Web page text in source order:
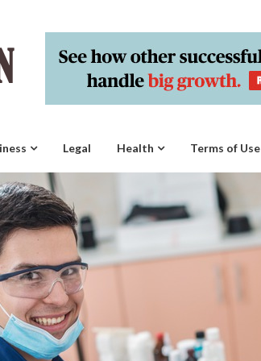
Legal Health Terms of Use